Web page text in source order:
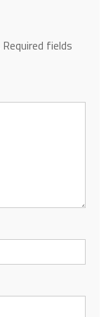
Required fields